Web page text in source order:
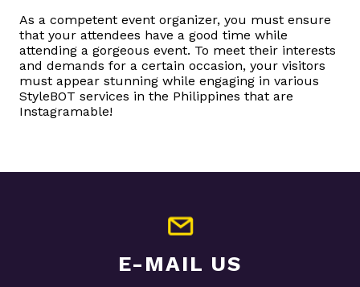
As a competent event organizer, you must ensure
that your attendees have a good time while
attending a gorgeous event. To meet their interests
and demands for a certain occasion, your visitors
must appear stunning while engaging in various
StyleBOT services in the Philippines that are
Instagramable!
E-MAIL US